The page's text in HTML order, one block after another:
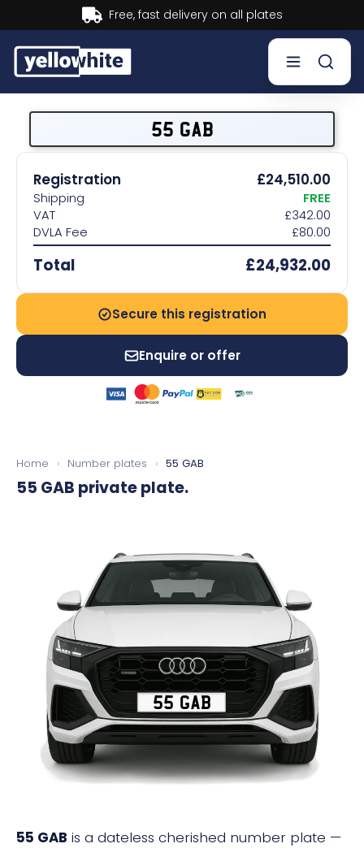
Buy now, Pay later.Learn more.
Our services
Help & info
55 GAB
Registration £24,510.00
Shipping
FREE
VAT
£342.00
DVLA Fee
£80.00
Total £24,932.00
Secure this registration
Enquire or offer
Home › Number plates › 55 GAB
55 GAB private plate.
55 GAB
55 GAB is a dateless cherished number plate —